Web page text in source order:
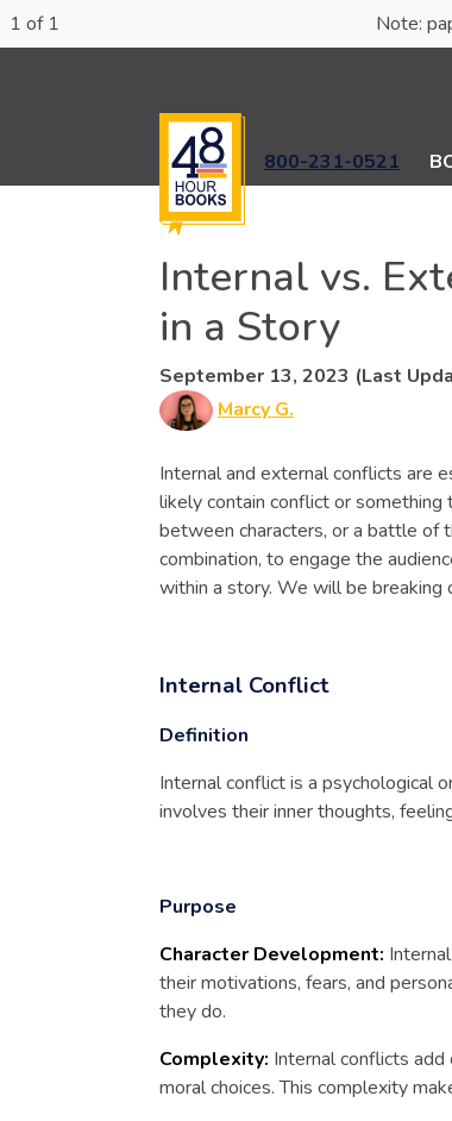
1 of 1
800-231-0521
Internal vs.
in a Story
September 13, 2023 (Last
Marcy G.
Internal and external conflicts are
likely contain conflict or
between characters, or a battle of
combination, to engage the
within a story. We will be breaking
Internal Conflict
Definition
Internal conflict is a psychological
involves their inner thoughts,
Purpose
Character Development:
their motivations, fears, and
they do.
Complexity: Internal conflicts
moral choices. This complexity